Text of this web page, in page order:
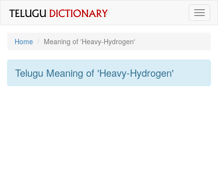
Home
Meaning of 'heavy-Hydrogen'
Telugu Meaning of 'heavy-Hydrogen'